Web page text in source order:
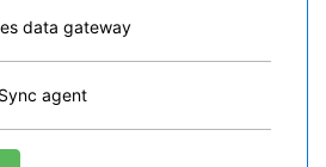
data gateway
agent